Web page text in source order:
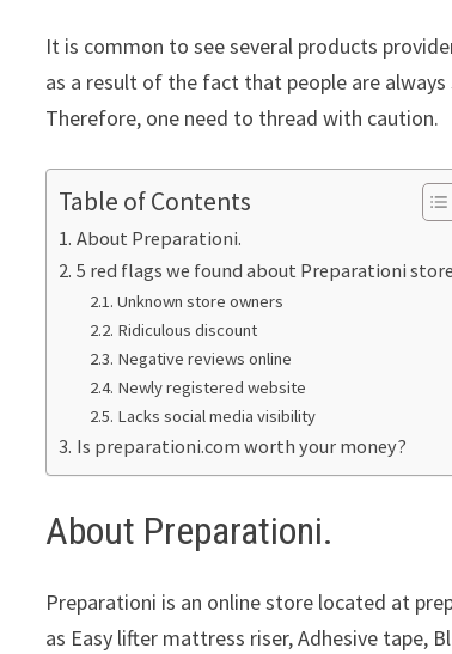
It is common to see several products
as a result of the fact that people are
Therefore, one need to thread with caution.
Table of Contents
About Preparationi.
5 red flags we found about Preparationi
Unknown store owners
Ridiculous discount
Negative reviews online
Newly registered website
Lacks social media visibility
Is preparationi.com worth your money?
About Preparationi.
Preparationi is an online store located at
as Easy lifter mattress riser, Adhesive tape,